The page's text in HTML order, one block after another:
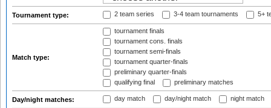
Tournament type: 2 team series 3-4 team tournaments 5+
Match type:
tournament finals
tournament cons. finals
tournament semi-finals
tournament quarter-finals
preliminary quarter-finals
qualifying final
preliminary matches
Day/night matches: day match day/night match night match